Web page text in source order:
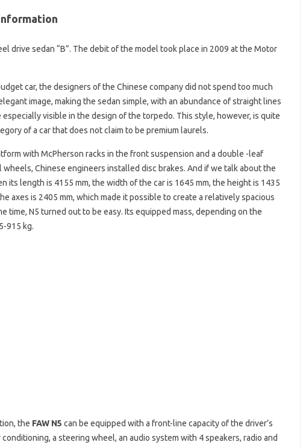
drive sedan “B”. The debit of the model took place in 2009 at the Motor
car, the designers of the Chinese company did not spend too much
image, making the sedan simple, with an abundance of straight lines
especially visible in the design of the torpedo. This style, however, is quite
of a car that does not claim to be premium laurels.
with McPherson racks in the front suspension and a double -leaf
Chinese engineers installed disc brakes. And if we talk about the
its length is 4155 mm, the width of the car is 1645 mm, the height is 1435
axes is 2405 mm, which made it possible to create a relatively spacious
time, N5 turned out to be easy. Its equipped mass, depending on the
915 kg.
the FAW N5 can be equipped with a front-line capacity of the driver’s
conditioning, a steering wheel, an audio system with 4 speakers, radio and